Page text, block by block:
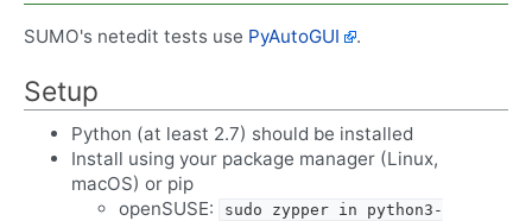
SUMO's netedit tests use PyAutoGUI .
Setup
Python (at least 2.7) should be installed
Install using your package manager (Linux,
macOS) or pip
openSUSE:
sudo zypper in python3-